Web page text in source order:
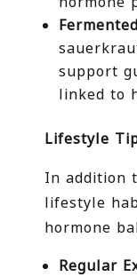
support
linked to
Lifestyle
In addition
lifestyle
hormone
Regular